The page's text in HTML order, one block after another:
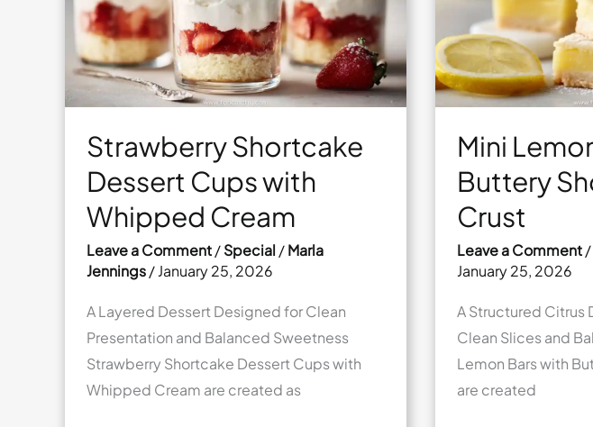
Vanilla
Glaze
Strawberry Shortcake
Dessert Cups with
Whipped Cream
Leave a Comment/Special /Marla
Jennings/January 25, 2026
A Layered Dessert Designed for Clean
Presentation and Balanced Sweetness
Strawberry Shortcake Dessert Cups with
Whipped Cream are created as
Mini
Buttery
Crust
Leave a Comment /
January 25, 2026
A Structured Citrus
Clean Slices and
Lemon Bars with
are created